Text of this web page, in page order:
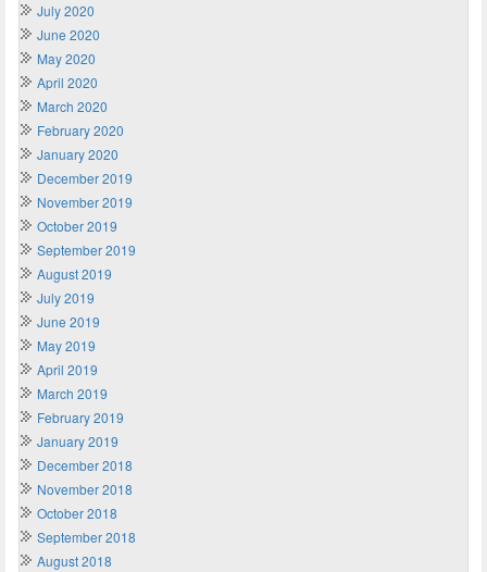
July 2020
June 2020
May 2020
April 2020
March 2020
February 2020
January 2020
December 2019
November 2019
October 2019
September 2019
August 2019
July 2019
June 2019
May 2019
April 2019
March 2019
February 2019
January 2019
December 2018
November 2018
October 2018
September 2018
August 2018